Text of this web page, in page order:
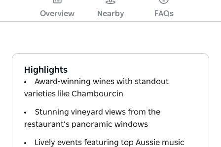
Overview Nearby FAQs
Highlights
Award-winning wines with standout
varieties like Chambourcin
Stunning vineyard views from the
restaurant’s panoramic windows
Lively events featuring top Aussie music